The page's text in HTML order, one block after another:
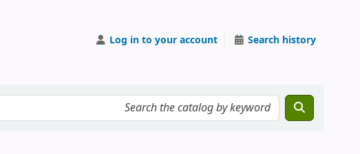
Log in to your account Search history